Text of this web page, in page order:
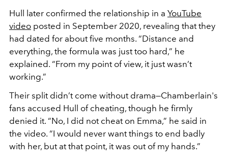
Hull later confirmed the relationship in a YouTube
video posted in September 2020, revealing that they
had dated for about five months. “Distance and
everything, the formula was just too hard,” he
explained. “From my point of view, it just wasn’t
working.”
Their split didn’t come without drama—Chamberlain's
fans accused Hull of cheating, though he firmly
denied it. “No, I did not cheat on Emma,” he said in
the video. “I would never want things to end badly
with her, but at that point, it was out of my hands.”